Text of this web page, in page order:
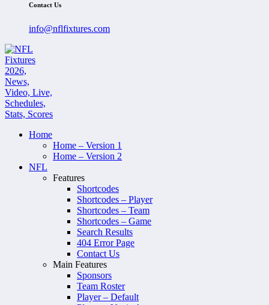
Contact Us
info@nflfixtures.com
Home
Home – Version 1
Home – Version 2
NFL
Features
Shortcodes
Shortcodes – Player
Shortcodes – Team
Shortcodes – Game
Search Results
404 Error Page
Contact Us
Main Features
Sponsors
Team Roster
Player – Default